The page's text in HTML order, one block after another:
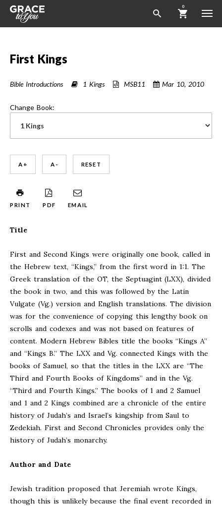
0
First Kings
Bible Introductions 1 Kings MSB11 Mar 10, 2010
Change Book:
A + A - RESET
PRINT PDF EMAIL
Title
First and Second Kings were originally one book, called in
the Hebrew text, “Kings,” from the first word in 1:1. The
Greek translation of the OT, the Septuagint (LXX), divided
the book in two, and this was followed by the Latin
Vulgate (Vg.) version and English translations. The division
was for the convenience of copying this lengthy book on
scrolls and codexes and was not based on features of
content. Modern Hebrew Bibles title the books “Kings A”
and “Kings B.” The LXX and Vg. connected Kings with the
books of Samuel, so that the titles in the LXX are “The
Third and Fourth Books of Kingdoms” and in the Vg.
“Third and Fourth Kings.” The books of 1 and 2 Samuel
and 1 and 2 Kings combined are a chronicle of the entire
history of Judah’s and Israel’s kingship from Saul to
Zedekiah. First and Second Chronicles provides only the
history of Judah’s monarchy.
Author and Date
Jewish tradition proposed that Jeremiah wrote Kings,
though this is unlikely because the final event recorded in